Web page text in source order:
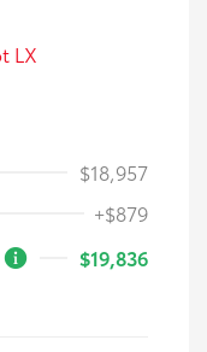
$18,957
+$879
$19,836